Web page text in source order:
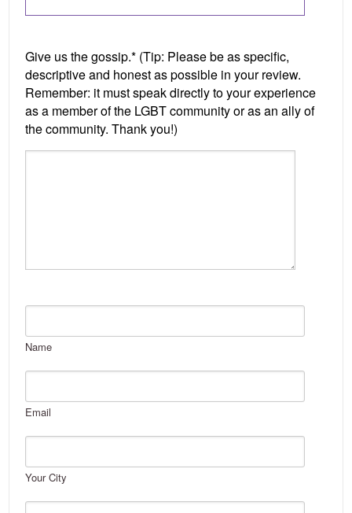
Name
Email
Your City